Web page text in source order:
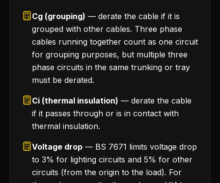
Cg (grouping) — derate the cable if it is
grouped with other cables. Three phase
cables running together count as one circuit
for grouping purposes, but multiple three
phase circuits in the same trunking or tray
must be derated.
Ci (thermal insulation) — derate the cable
if it passes through or is in contact with
thermal insulation.
Voltage drop — BS 7671 limits voltage drop
to 3% for lighting circuits and 5% for other
circuits (from the origin to the load). For